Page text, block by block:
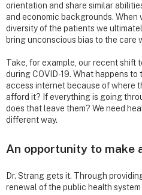
orientation and share similar
and economic backgrounds. When
diversity of the patients we
bring unconscious bias to the care
Take, for example, our recent shift
during COVID-19. What happens to
access internet because of where
afford it? If everything is going
does that leave them? We need
different way.
An opportunity to make
Dr. Strang gets it. Through
renewal of the public health